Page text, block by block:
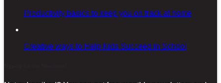
Productivity basics to keep you on track at home
Creative ways to Help Kids Succeed in School